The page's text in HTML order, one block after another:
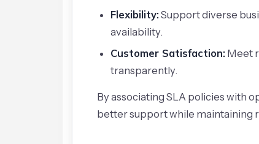
Flexibility: Support diverse
availability.
Customer Satisfaction: Meet
transparently.
By associating SLA policies with
better support while maintaining